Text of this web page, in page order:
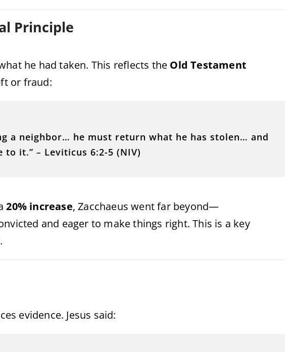
Principle
he had taken. This reflects the Old Testament
or fraud:
a neighbor… he must return what he has stolen… and
to it.” – Leviticus 6:2-5 (NIV)
20% increase, Zacchaeus went far beyond—
and eager to make things right. This is a key
evidence. Jesus said: